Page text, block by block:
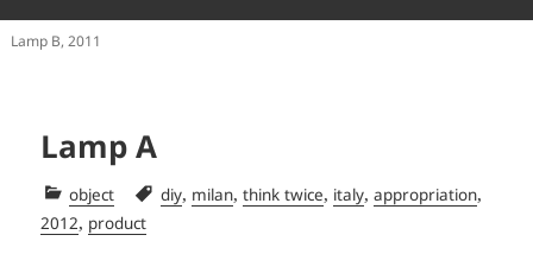
Lamp B, 2011
Lamp A
Categories
object Tags
diy, milan,think twice, italy,appropriation,
2012, product